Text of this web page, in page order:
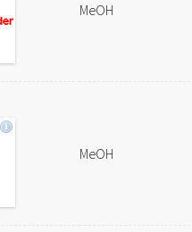
MeOH
MeOH